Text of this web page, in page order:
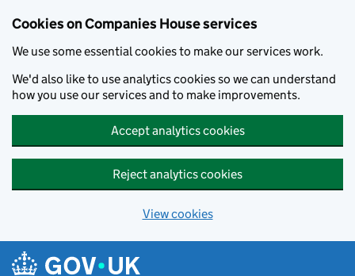
Cookies on Companies House services
We use some essential cookies to make our services work.
We'd also like to use analytics cookies so we can understand
how you use our services and to make improvements.
Accept analytics cookies
Reject analytics cookies
View cookies